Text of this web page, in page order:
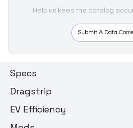
Help us keep the catalog
Submit A Data
Specs
Dragstrip
EV Efficiency